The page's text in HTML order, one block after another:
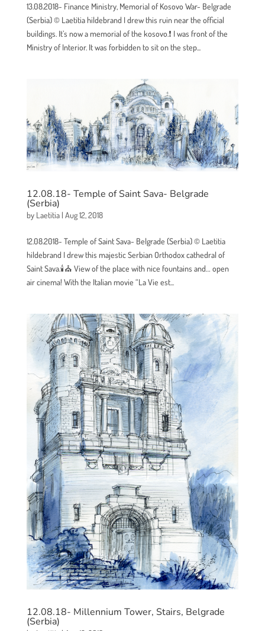
13.08.2018- Finance Ministry, Memorial of Kosovo War- Belgrade
(Serbia) © Laetitia hildebrand I drew this ruin near the official
buildings. It’s now a memorial of the kosovo.❗ I was front of the
Ministry of Interior. It was forbidden to sit on the step...
12.08.18- Temple of Saint Sava- Belgrade
(Serbia)
by Laetitia| Aug 12, 2018
12.08.2018- Temple of Saint Sava- Belgrade (Serbia) © Laetitia
hildebrand I drew this majestic Serbian Orthodox cathedral of
Saint Sava.🕯⛪ View of the place with nice fountains and… open
air cinema! With the Italian movie “La Vie est...
12.08.18- Millennium Tower, Stairs, Belgrade
(Serbia)